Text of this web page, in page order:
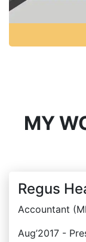
MY
Regus
Accountant
Aug’2017 -